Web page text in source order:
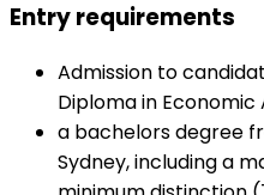
Entry requirements
Admission to
Diploma in Economic
a bachelors degree
Sydney, including a